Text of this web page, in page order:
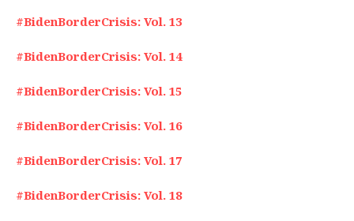
#BidenBorderCrisis: Vol. 13
#BidenBorderCrisis: Vol. 14
#BidenBorderCrisis: Vol. 15
#BidenBorderCrisis: Vol. 16
#BidenBorderCrisis: Vol. 17
#BidenBorderCrisis: Vol. 18